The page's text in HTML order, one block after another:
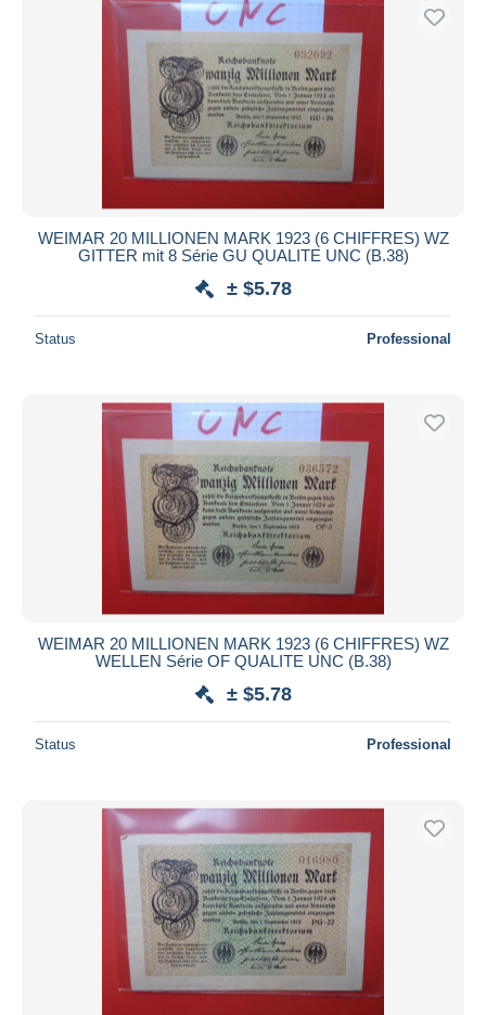
WEIMAR 20 MILLIONEN MARK 1923 (6 CHIFFRES) WZ
GITTER mit 8 Série GU QUALITE UNC (B.38)
± $5.78
Status Professional
WEIMAR 20 MILLIONEN MARK 1923 (6 CHIFFRES) WZ
WELLEN Série OF QUALITE UNC (B.38)
± $5.78
Status Professional